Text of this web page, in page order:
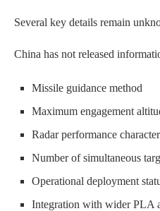
Several key details remain
China has not released
Missile guidance method
Maximum engagement
Radar performance
Number of simultaneous
Operational deployment
Integration with wider PLA